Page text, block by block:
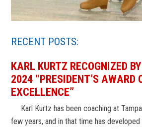
RECENT POSTS:
KARL KURTZ RECOGNIZED
2024 “PRESIDENT’S AWARD
EXCELLENCE”
Karl Kurtz has been coaching at
few years, and in that time has